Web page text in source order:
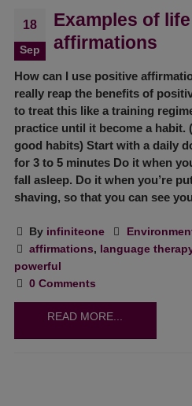
18
Sep
Examples of
affirmations
How can I use positive
really reap the benefits of
to treat this like a training
practice until it become a
good habits) Start with a daily
for 3 to 5 minutes Do it when
fall asleep. Do it when you’re
shaving, so that you can see
By infiniteone
affirmations, language
powerful
0 Comments
READ MORE...